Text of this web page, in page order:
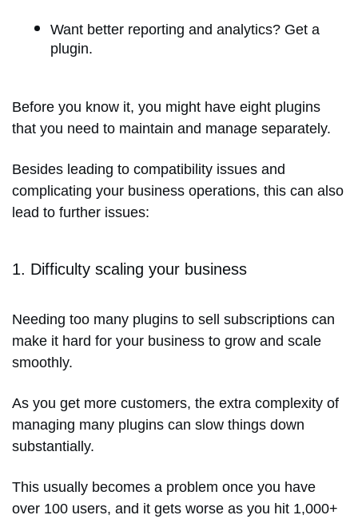
Want better reporting and analytics? Get a
plugin.
Before you know it, you might have eight plugins
that you need to maintain and manage separately.
Besides leading to compatibility issues and
complicating your business operations, this can also
lead to further issues:
1. Difficulty scaling your business
Needing too many plugins to sell subscriptions can
make it hard for your business to grow and scale
smoothly.
As you get more customers, the extra complexity of
managing many plugins can slow things down
substantially.
This usually becomes a problem once you have
over 100 users, and it gets worse as you hit 1,000+